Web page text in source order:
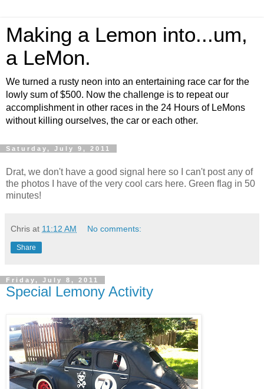
Making a Lemon into...um,
a LeMon.
We turned a rusty neon into an entertaining race car for the
lowly sum of $500. Now the challenge is to repeat our
accomplishment in other races in the 24 Hours of LeMons
without killing ourselves, the car or each other.
Saturday, July 9, 2011
Drat, we don't have a good signal here so I can't post any of
the photos I have of the very cool cars here. Green flag in 50
minutes!
Chris at 11:12 AM No comments:
Share
Friday, July 8, 2011
Special Lemony Activity